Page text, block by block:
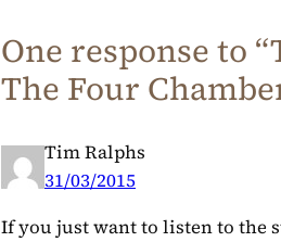
One response to
The Four
Tim Ralphs
31/03/2015
If you just want to listen to the